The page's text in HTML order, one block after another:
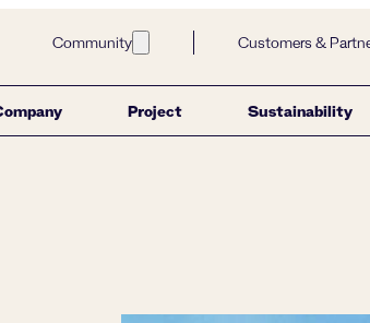
Community Open submenu for link Community
Customers &
Project Sustainability